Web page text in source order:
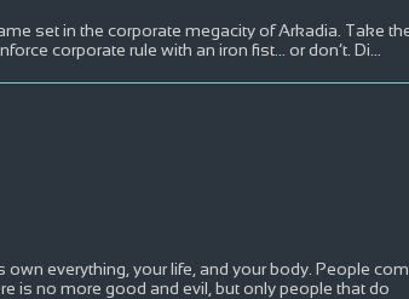
set in the corporate megacity of Arkadia. Take
corporate rule with an iron fist... or don’t. Di
everything, your life, and your body. People
is no more good and evil, but only people that do